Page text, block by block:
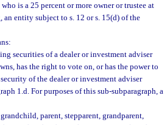
is a 25 percent or more owner or trustee at
entity subject to s. 12 or s. 15(d) of the
securities of a dealer or investment adviser
has the right to vote on, or has the power to
of the dealer or investment adviser
1.d. For purposes of this sub-subparagraph, a
parent, stepparent, grandparent,